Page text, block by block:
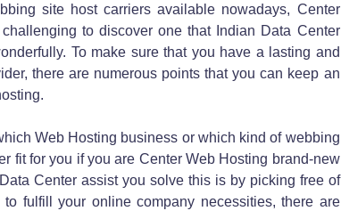
site host carriers available nowadays, Center
to discover one that Indian Data Center
To make sure that you have a lasting and
there are numerous points that you can keep an
Web Hosting business or which kind of webbing
fit for you if you are Center Web Hosting brand-new
Center assist you solve this is by picking free of
fulfill your online company necessities, there are